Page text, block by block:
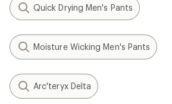
Quick Drying Men's Pants
Moisture Wicking Men's Pants
Arc'teryx Delta